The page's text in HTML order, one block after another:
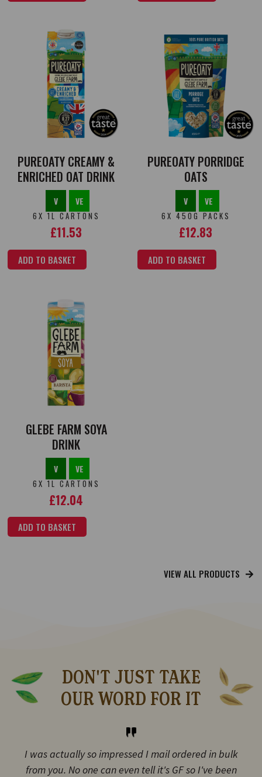
PUREOATY CREAMY &
ENRICHED OAT DRINK
V VE
6X 1L CARTONS
£11.53
ADD TO BASKET
PUREOATY PORRIDGE
OATS
V VE
6X 450G PACKS
£12.83
ADD TO BASKET
GLEBE FARM SOYA
DRINK
V VE
6X 1L CARTONS
£12.04
ADD TO BASKET
VIEW ALL PRODUCTS
DON'T JUST TAKE
OUR WORD FOR IT
I was actually so impressed I mail ordered in bulk
from you. No one can even tell it's GF so I've been